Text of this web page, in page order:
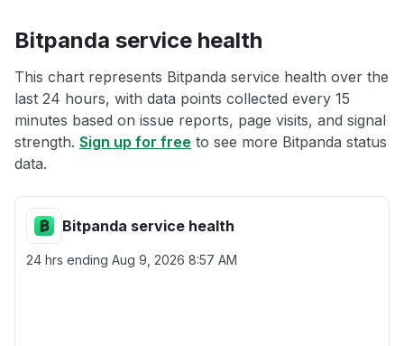
Bitpanda service health
This chart represents Bitpanda service health over the
last 24 hours, with data points collected every 15
minutes based on issue reports, page visits, and signal
strength. Sign up for free to see more Bitpanda status
data.
Bitpanda service health
24 hrs ending Aug 9, 2026 8:57 AM